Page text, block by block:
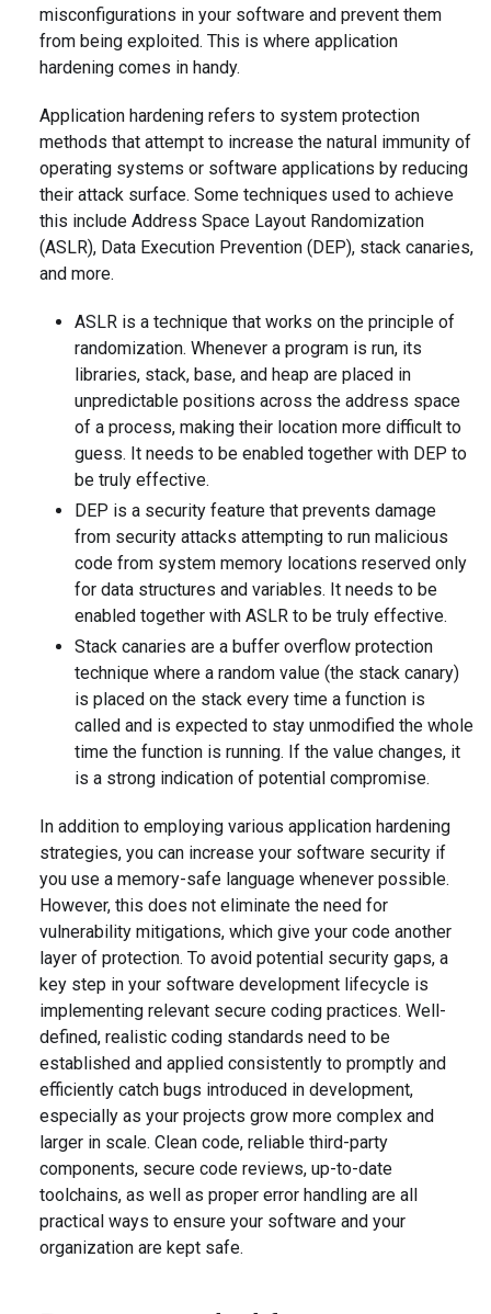
misconfigurations in your software and prevent them
from being exploited. This is where application
hardening comes in handy.
Application hardening refers to system protection
methods that attempt to increase the natural immunity of
operating systems or software applications by reducing
their attack surface. Some techniques used to achieve
this include Address Space Layout Randomization
(ASLR), Data Execution Prevention (DEP), stack canaries,
and more.
ASLR is a technique that works on the principle of
randomization. Whenever a program is run, its
libraries, stack, base, and heap are placed in
unpredictable positions across the address space
of a process, making their location more difficult to
guess. It needs to be enabled together with DEP to
be truly effective.
DEP is a security feature that prevents damage
from security attacks attempting to run malicious
code from system memory locations reserved only
for data structures and variables. It needs to be
enabled together with ASLR to be truly effective.
Stack canaries are a buffer overflow protection
technique where a random value (the stack canary)
is placed on the stack every time a function is
called and is expected to stay unmodified the whole
time the function is running. If the value changes, it
is a strong indication of potential compromise.
In addition to employing various application hardening
strategies, you can increase your software security if
you use a memory-safe language whenever possible.
However, this does not eliminate the need for
vulnerability mitigations, which give your code another
layer of protection. To avoid potential security gaps, a
key step in your software development lifecycle is
implementing relevant secure coding practices. Well-
defined, realistic coding standards need to be
established and applied consistently to promptly and
efficiently catch bugs introduced in development,
especially as your projects grow more complex and
larger in scale. Clean code, reliable third-party
components, secure code reviews, up-to-date
toolchains, as well as proper error handling are all
practical ways to ensure your software and your
organization are kept safe.